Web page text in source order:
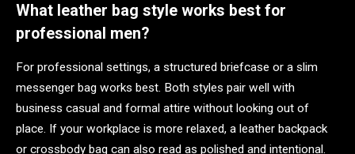
What leather bag style works best for
professional men?
For professional settings, a structured briefcase or a slim
messenger bag works best. Both styles pair well with
business casual and formal attire without looking out of
place. If your workplace is more relaxed, a leather backpack
or crossbody bag can also read as polished and intentional.